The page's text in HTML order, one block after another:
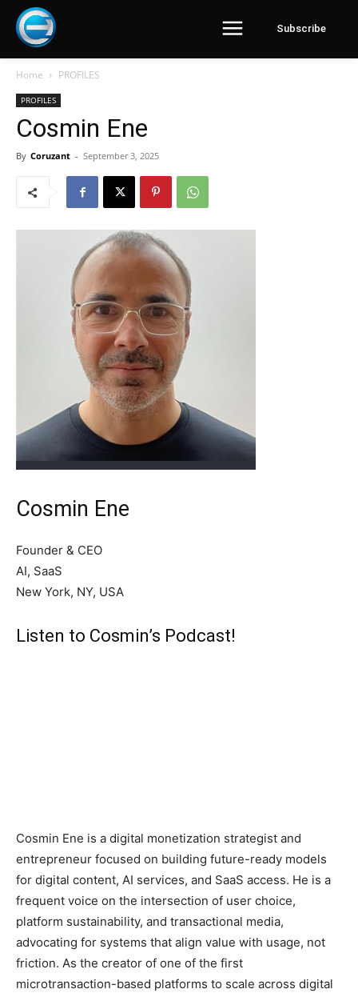
Subscribe
Home PROFILES
PROFILES
Cosmin Ene
By Coruzant - September 3, 2025
Cosmin Ene
Founder & CEO
AI, SaaS
New York, NY, USA
Listen to Cosmin’s Podcast!
Cosmin Ene is a digital monetization strategist and
entrepreneur focused on building future-ready models
for digital content, AI services, and SaaS access. He is a
frequent voice on the intersection of user choice,
platform sustainability, and transactional media,
advocating for systems that align value with usage, not
friction. As the creator of one of the first
microtransaction-based platforms to scale across digital